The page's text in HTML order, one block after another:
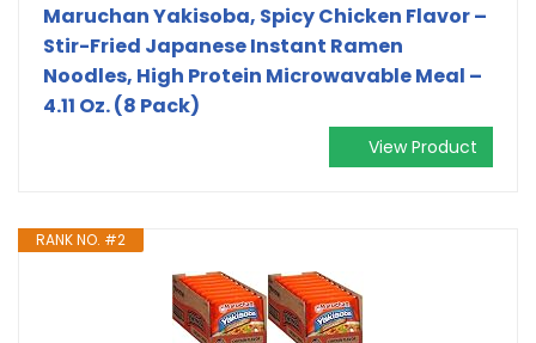
Maruchan Yakisoba, Spicy Chicken Flavor –
Stir-Fried Japanese Instant Ramen
Noodles, High Protein Microwavable Meal –
4.11 Oz. (8 Pack)
View Product
RANK NO. #2